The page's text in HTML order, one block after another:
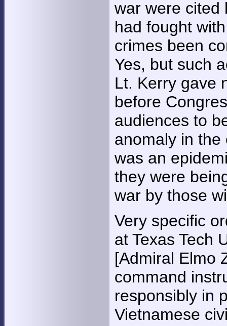
war were cited
had fought
crimes been
Yes, but such
Lt. Kerry gave
before
audiences to
anomaly in the
was an
they were
war by those
Very specific
at Texas Tech
[Admiral Elmo
command
responsibly in
Vietnamese